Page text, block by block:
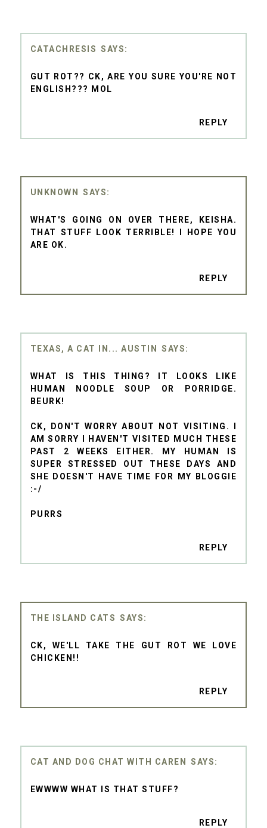
CATACHRESIS
GUT ROT?? CK, ARE YOU SURE YOU'RE NOT
ENGLISH??? MOL
REPLY
UNKNOWN
WHAT'S GOING ON OVER THERE, KEISHA.
THAT STUFF LOOK TERRIBLE! I HOPE YOU
ARE OK.
REPLY
TEXAS, A CAT IN... AUSTIN
WHAT IS THIS THING? IT LOOKS LIKE
HUMAN NOODLE SOUP OR PORRIDGE.
BEURK!
CK, DON'T WORRY ABOUT NOT VISITING. I
AM SORRY I HAVEN'T VISITED MUCH THESE
PAST 2 WEEKS EITHER. MY HUMAN IS
SUPER STRESSED OUT THESE DAYS AND
SHE DOESN'T HAVE TIME FOR MY BLOGGIE
:-/
PURRS
REPLY
THE ISLAND CATS
CK, WE'LL TAKE THE GUT ROT WE LOVE
CHICKEN!!
REPLY
CAT AND DOG CHAT WITH CAREN
EWWWW WHAT IS THAT STUFF?
REPLY